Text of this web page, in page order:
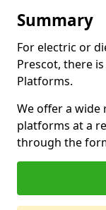
Summary
For electric or
Prescot, there
Platforms.
We offer a wide
platforms at a
through the